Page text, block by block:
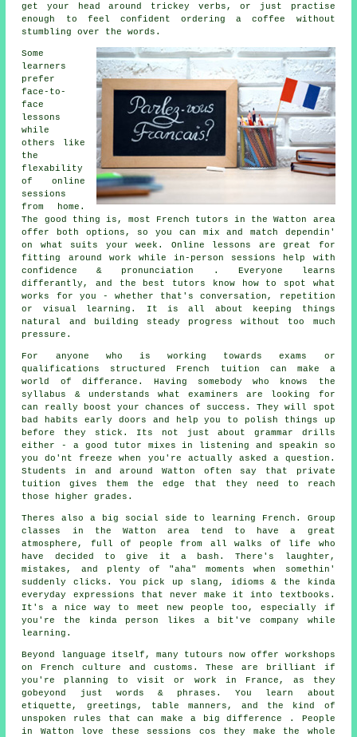
get your head around trickey verbs, or just practise
enough to feel confident ordering a coffee without
stumbling over the words.
Some
learners
prefer
face-to-
face
lessons
while
others like
the
flexability
of online
sessions
from home.
The good thing is, most French tutors in the Watton area
offer both options, so you can mix and match dependin'
on what suits your week. Online lessons are great for
fitting around work while in-person sessions help with
confidence & pronunciation . Everyone learns
differantly, and the best tutors know how to spot what
works for you - whether that's conversation, repetition
or visual learning. It is all about keeping things
natural and building steady progress without too much
pressure.
For anyone who is working towards exams or
qualifications structured French tuition can make a
world of differance. Having somebody who knows the
syllabus & understands what examiners are looking for
can really boost your chances of success. They will spot
bad habits early doors and help you to polish things up
before they stick. Its not just about grammar drills
either - a good tutor mixes in listening and speakin so
you do'nt freeze when you're actually asked a question.
Students in and around Watton often say that private
tuition gives them the edge that they need to reach
those higher grades.
Theres also a big social side to learning French. Group
classes in the Watton area tend to have a great
atmosphere, full of people from all walks of life who
have decided to give it a bash. There's laughter,
mistakes, and plenty of "aha" moments when somethin'
suddenly clicks. You pick up slang, idioms & the kinda
everyday expressions that never make it into textbooks.
It's a nice way to meet new people too, especially if
you're the kinda person likes a bit've company while
learning.
Beyond language itself, many tutours now offer workshops
on French culture and customs. These are brilliant if
you're planning to visit or work in France, as they
gobeyond just words & phrases. You learn about
etiquette, greetings, table manners, and the kind of
unspoken rules that can make a big difference . People
in Watton love these sessions cos they make the whole